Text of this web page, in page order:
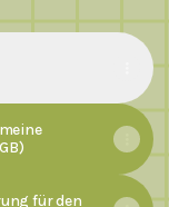
für den